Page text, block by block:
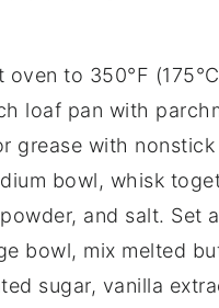
oven to 350°F
loaf pan with
grease with nonstick
bowl, whisk
and salt. Set
bowl, mix melted
sugar, vanilla